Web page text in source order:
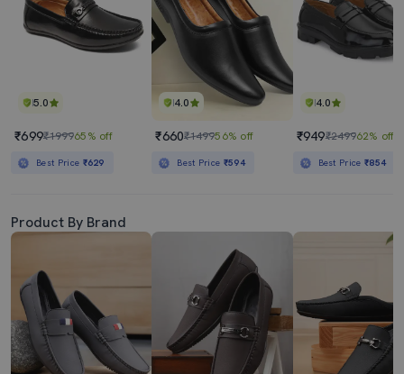
5.0
₹699₹199965% off
Best Price ₹629
4.0
₹660₹149956% off
Best Price ₹594
4.0
₹949₹249962% off
Best Price₹854
Product By Brand